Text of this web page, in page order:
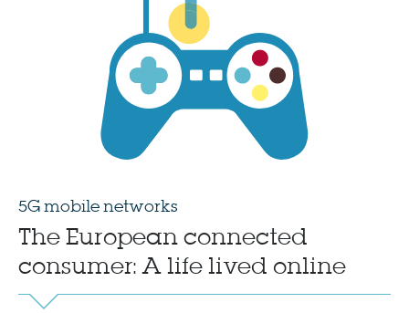
5G mobile networks
The European connected
consumer: A life lived online